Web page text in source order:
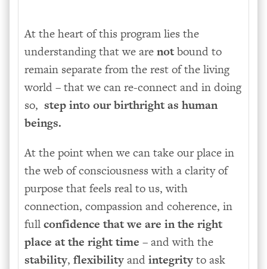
At the heart of this program lies the
understanding that we arenotbound to
remain separate from the rest of the living
world – that we can re-connect and in doing
so, step into our birthright as human
beings.
At the point when we can take our place in
the web of consciousness with a clarity of
purpose that feels real to us, with
connection, compassion and coherence, in
fullconfidence that we are in the right
place at the right time – and with the
stability, flexibilityandintegrityto ask